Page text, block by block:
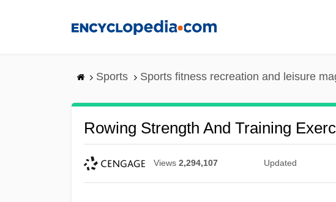
Sports Sports fitness recreation and leisure
Rowing Strength And Training
Views 2,294,107 Updated